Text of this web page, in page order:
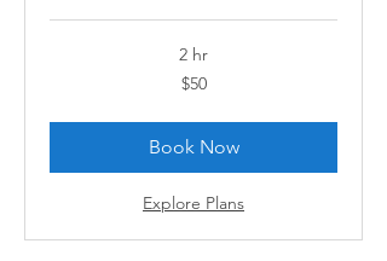
2 hr
$50
Book Now
Explore Plans